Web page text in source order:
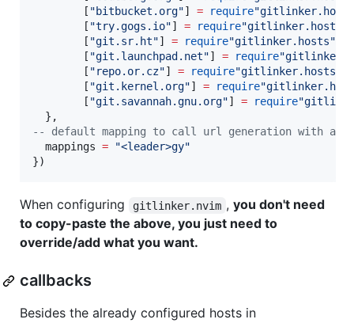
        [
"bitbucket.org"] = require"gitlinker.hosts
        [
"try.gogs.io"] = require"gitlinker.hosts
        [
"git.sr.ht"] = require"gitlinker.hosts"
        [
"git.launchpad.net"] = require"
        [
"repo.or.cz"] = require"gitlinker.hosts
        [
"git.kernel.org"] = require"
        [
"git.savannah.gnu.org"] = require"
--
default mapping to call url generation with
mappings = "<leader>gy"
})
When configuring gitlinker.nvim , you don't need
to copy-paste the above, you just need to
override/add what you want.
callbacks
Besides the already configured hosts in